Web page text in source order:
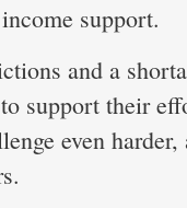
support.
and a
support their
even